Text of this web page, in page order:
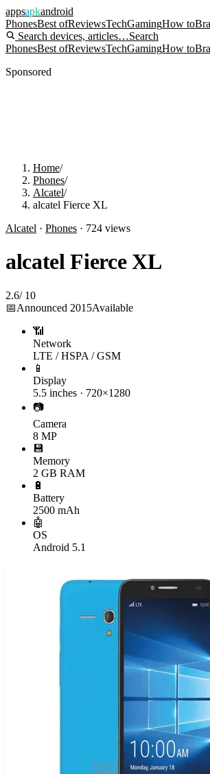
appsapkandroid
PhonesBest ofReviewsTechGamingHow to
Search devices, articles…Search
PhonesBest ofReviewsTechGamingHow to
Sponsored
Home/
Phones/
Alcatel/
alcatel Fierce XL
Alcatel · Phones · 724 views
alcatel Fierce XL
2.6/ 10
📅Announced 2015Available
📶
Network
LTE / HSPA / GSM
📱
Display
5.5 inches · 720×1280
📷
Camera
8 MP
💾
Memory
2 GB RAM
🔋
Battery
2500 mAh
🤖
OS
Android 5.1